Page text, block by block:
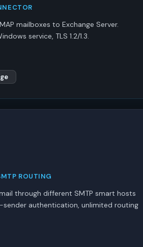
mailboxes to Exchange Server.
service, TLS 1.2/1.3.
ROUTING
through different SMTP smart hosts
sender authentication, unlimited routing